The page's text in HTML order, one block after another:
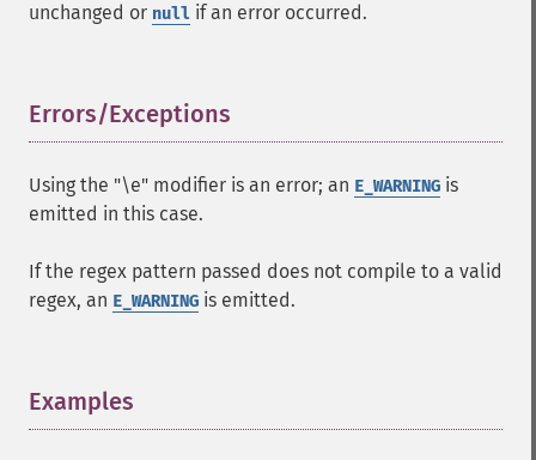
unchanged or null if an error occurred.
Errors/Exceptions
Using the "\e" modifier is an error; an E_WARNING is
emitted in this case.
If the regex pattern passed does not compile to a valid
regex, an E_WARNING is emitted.
Examples